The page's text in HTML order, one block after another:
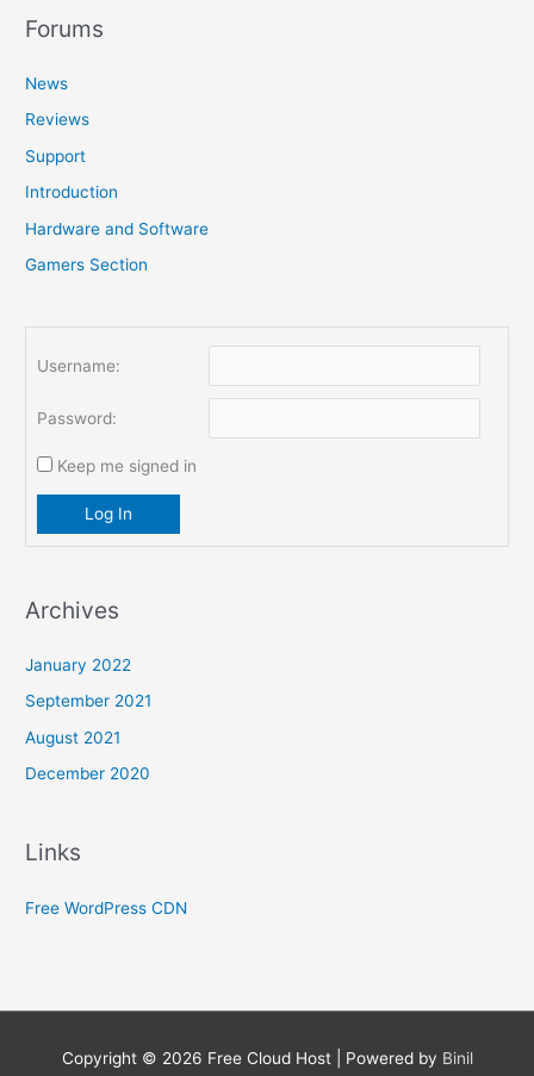
r
h
f
o
Forums
News
Reviews
Support
Introduction
Hardware and Software
Gamers Section
Username:
Password:
Keep me signed in
Log In
Archives
January 2022
September 2021
August 2021
December 2020
Links
Free WordPress CDN
Copyright © 2026 Free Cloud Host| Powered by Binil